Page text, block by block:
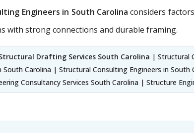
Engineers in South Carolinaconsiders
with strong connections and durable framing.
Drafting Services South Carolina | Structural
Carolina | Structural Consulting Engineers in South
Consultancy Services South Carolina | Structure